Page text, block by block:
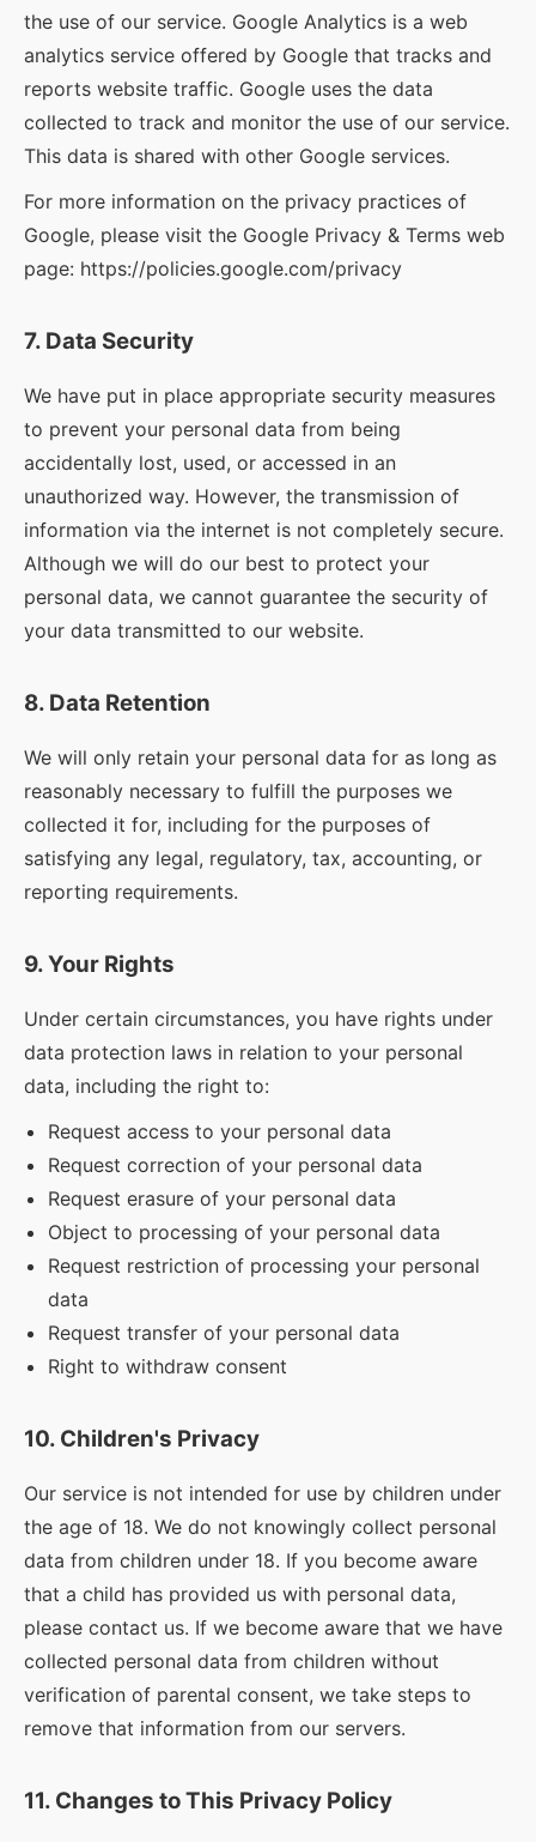
the use of our service. Google Analytics is a web
analytics service offered by Google that tracks and
reports website traffic. Google uses the data
collected to track and monitor the use of our service.
This data is shared with other Google services.
For more information on the privacy practices of
Google, please visit the Google Privacy & Terms web
page: https://policies.google.com/privacy
7. Data Security
We have put in place appropriate security measures
to prevent your personal data from being
accidentally lost, used, or accessed in an
unauthorized way. However, the transmission of
information via the internet is not completely secure.
Although we will do our best to protect your
personal data, we cannot guarantee the security of
your data transmitted to our website.
8. Data Retention
We will only retain your personal data for as long as
reasonably necessary to fulfill the purposes we
collected it for, including for the purposes of
satisfying any legal, regulatory, tax, accounting, or
reporting requirements.
9. Your Rights
Under certain circumstances, you have rights under
data protection laws in relation to your personal
data, including the right to:
Request access to your personal data
Request correction of your personal data
Request erasure of your personal data
Object to processing of your personal data
Request restriction of processing your personal
data
Request transfer of your personal data
Right to withdraw consent
10. Children's Privacy
Our service is not intended for use by children under
the age of 18. We do not knowingly collect personal
data from children under 18. If you become aware
that a child has provided us with personal data,
please contact us. If we become aware that we have
collected personal data from children without
verification of parental consent, we take steps to
remove that information from our servers.
11. Changes to This Privacy Policy